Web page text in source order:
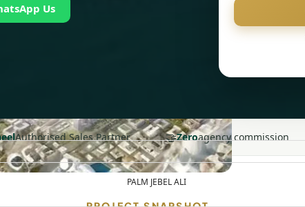
PALM JEBEL ALI
Us
Authorised Sales Partner 🤝Zeroagency commission